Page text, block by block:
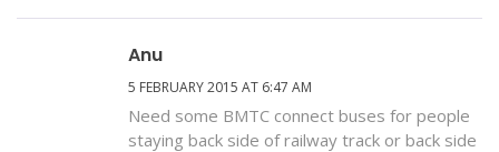
Anu
5 FEBRUARY 2015 AT 6:47 AM
Need some BMTC connect buses for people
staying back side of railway track or back side